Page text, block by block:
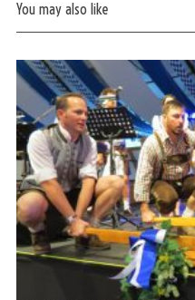
You may also like